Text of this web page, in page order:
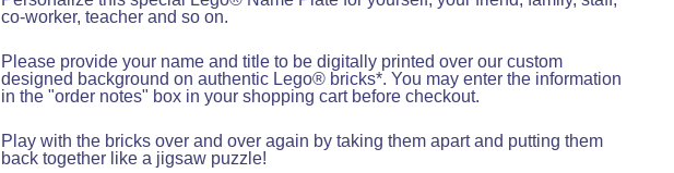
co-worker, teacher and so on.
Please provide your name and title to be digitally printed over our custom
designed background on authentic Lego® bricks*. You may enter the information
in the "order notes" box in your shopping cart before checkout.
Play with the bricks over and over again by taking them apart and putting them
back together like a jigsaw puzzle!